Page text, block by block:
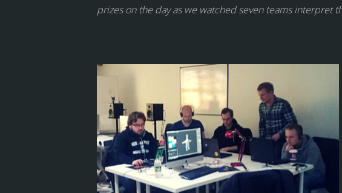
prizes on the day as we watched seven teams interpret